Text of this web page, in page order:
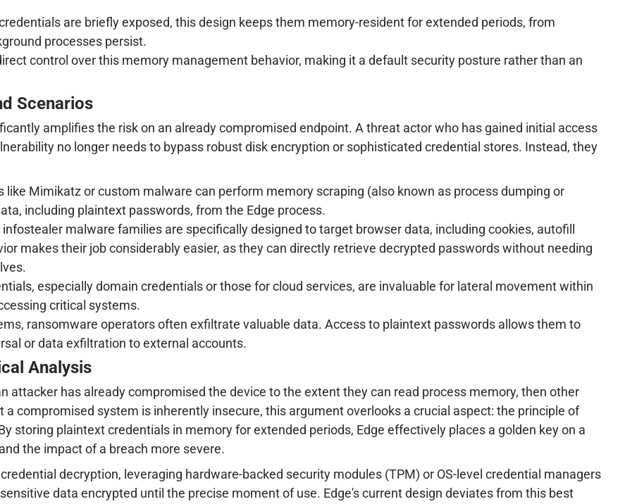
are briefly exposed, this design keeps them memory-resident for extended periods, from
processes persist.
control over this memory management behavior, making it a default security posture rather than an
Scenarios
amplifies the risk on an already compromised endpoint. A threat actor who has gained initial access
no longer needs to bypass robust disk encryption or sophisticated credential stores. Instead, they
like Mimikatz or custom malware can perform memory scraping (also known as process dumping or
including plaintext passwords, from the Edge process.
malware families are specifically designed to target browser data, including cookies, autofill
makes their job considerably easier, as they can directly retrieve decrypted passwords without needing
especially domain credentials or those for cloud services, are invaluable for lateral movement within
critical systems.
ransomware operators often exfiltrate valuable data. Access to plaintext passwords allows them to
or data exfiltration to external accounts.
Analysis
attacker has already compromised the device to the extent they can read process memory, then other
compromised system is inherently insecure, this argument overlooks a crucial aspect: the principle of
storing plaintext credentials in memory for extended periods, Edge effectively places a golden key on a
the impact of a breach more severe.
credential decryption, leveraging hardware-backed security modules (TPM) or OS-level credential managers
data encrypted until the precise moment of use. Edge's current design deviates from this best